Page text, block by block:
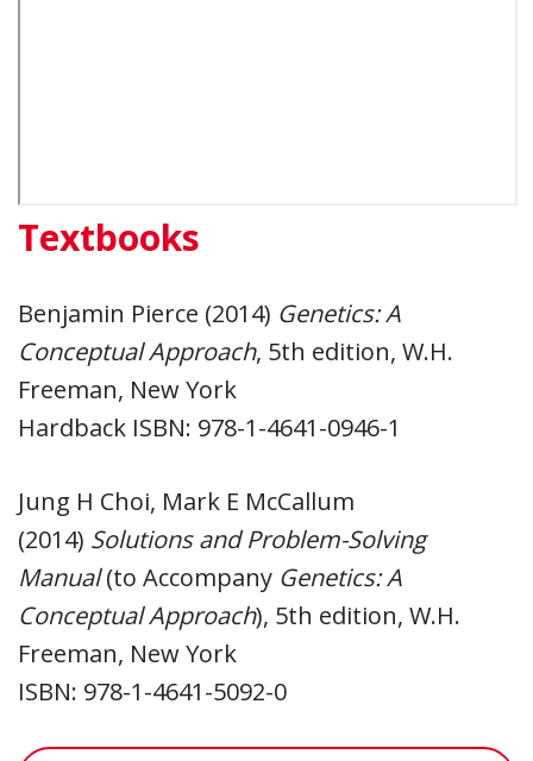
Textbooks
Benjamin Pierce (2014) Genetics: A
Conceptual Approach, 5th edition, W.H.
Freeman, New York
Hardback ISBN: 978-1-4641-0946-1
Jung H Choi, Mark E McCallum
(2014) Solutions and Problem-Solving
Manual(to Accompany Genetics: A
Conceptual Approach), 5th edition, W.H.
Freeman, New York
ISBN: 978-1-4641-5092-0